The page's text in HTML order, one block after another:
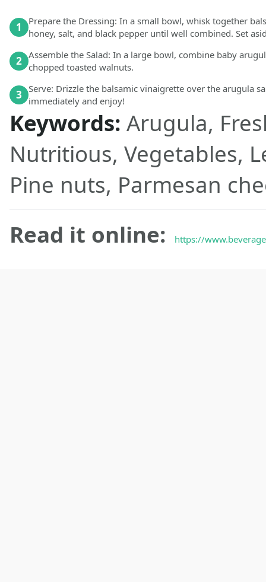
1
Prepare the Dressing: In a small bowl, whisk together
honey, salt, and black pepper until well combined. Set
2 Assemble the Salad: In a large bowl, combine baby
chopped toasted walnuts.
3 Serve: Drizzle the balsamic vinaigrette over the arugula
immediately and enjoy!
Keywords: Arugula,
Nutritious, Vegetables,
Pine nuts, Parmesan
Read it online:
https://